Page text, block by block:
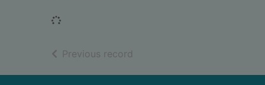
Loading...
Previous record